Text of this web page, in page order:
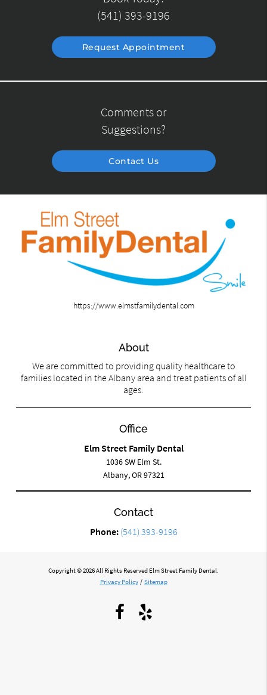
(541) 393-9196
Request Appointment
Comments or
Suggestions?
Contact Us
https://www.elmstfamilydental.com
About
We are committed to providing quality healthcare to
families located in the Albany area and treat patients of all
ages.
Office
Elm Street Family Dental
1036 SW Elm St.
Albany, OR 97321
Contact
Phone: (541) 393-9196
Copyright © 2026 All Rights Reserved Elm Street Family Dental.
Privacy Policy / Sitemap